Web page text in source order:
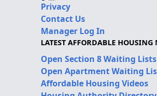
Privacy
Contact Us
Manager Log In
LATEST AFFORDABLE HOUSING
Open Section 8 Waiting Lists
Open Apartment Waiting
Affordable Housing Videos